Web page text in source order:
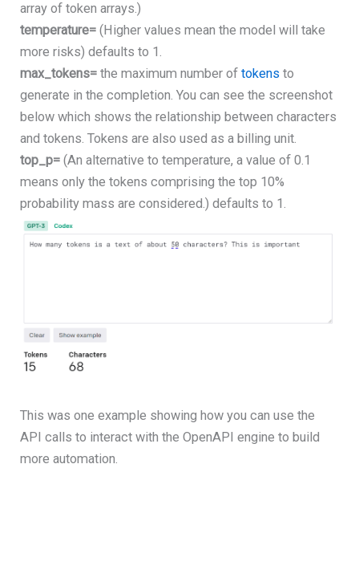
array of token arrays.)
temperature=(Higher values mean the model will take
more risks) defaults to 1.
max_tokens=the maximum number oftokens to
generate in the completion. You can see the screenshot
below which shows the relationship between characters
and tokens. Tokens are also used as a billing unit.
top_p=(An alternative to temperature, a value of 0.1
means only the tokens comprising the top 10%
probability mass are considered.) defaults to 1.
This was one example showing how you can use the
API calls to interact with the OpenAPI engine to build
more automation.